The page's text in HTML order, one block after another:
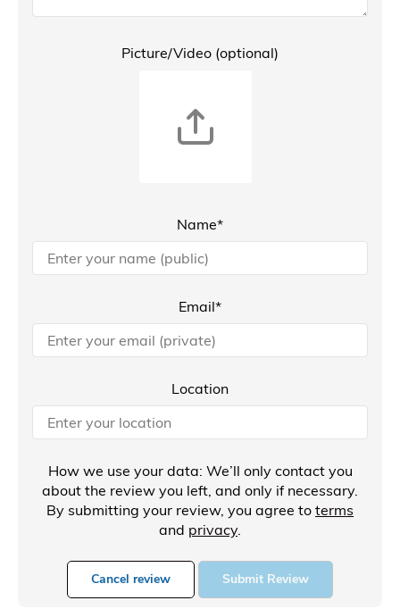
Picture/Video (optional)
Name*
Email*
Location
How we use your data: We’ll only contact you
about the review you left, and only if necessary.
By submitting your review, you agree to terms
and privacy.
Cancel review Submit Review